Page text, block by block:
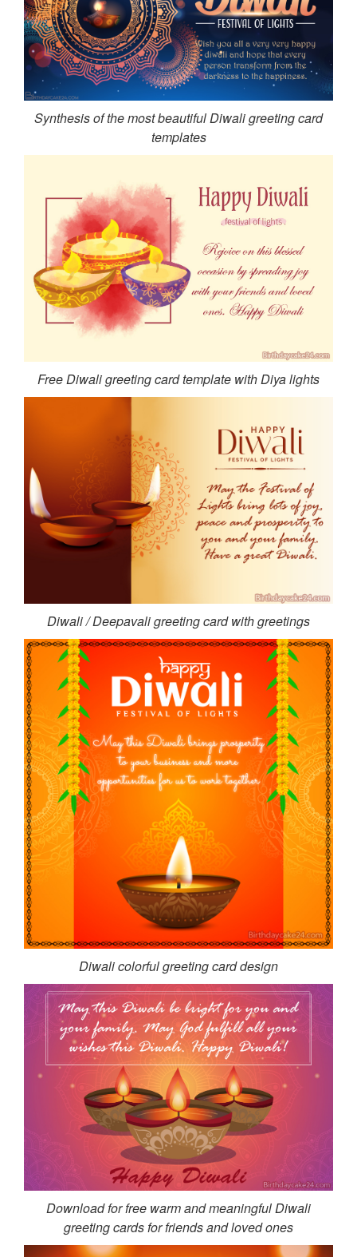
Synthesis of the most beautiful Diwali greeting card
templates
Free Diwali greeting card template with Diya lights
Diwali / Deepavali greeting card with greetings
Diwali colorful greeting card design
Download for free warm and meaningful Diwali
greeting cards for friends and loved ones